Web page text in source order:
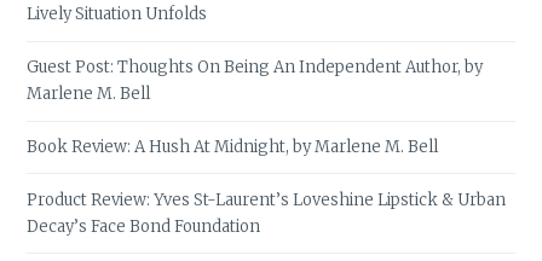
Lively Situation Unfolds
Guest Post: Thoughts On Being An Independent Author, by
Marlene M. Bell
Book Review: A Hush At Midnight, by Marlene M. Bell
Product Review: Yves St-Laurent’s Loveshine Lipstick & Urban
Decay’s Face Bond Foundation